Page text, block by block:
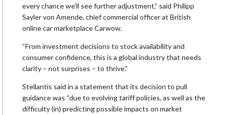
every chance we’ll see further adjustment,” said Philipp
Sayler von Amende, chief commercial officer at British
online car marketplace Carwow.
“From investment decisions to stock availability and
consumer confidence, this is a global industry that needs
clarity – not surprises – to thrive.”
Stellantis said in a statement that its decision to pull
guidance was “due to evolving tariff policies, as well as the
difficulty (in) predicting possible impacts on market